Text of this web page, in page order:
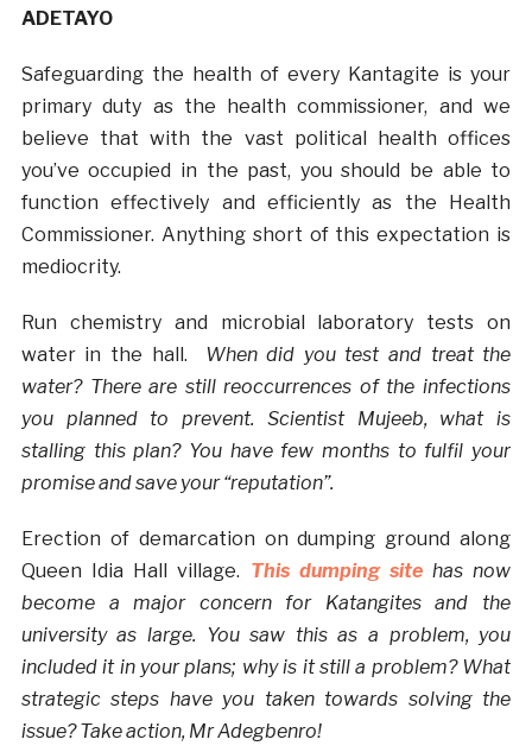
ADETAYO
Safeguarding the health of every Kantagite is your
primary duty as the health commissioner, and we
believe that with the vast political health offices
you’ve occupied in the past, you should be able to
function effectively and efficiently as the Health
Commissioner. Anything short of this expectation is
mediocrity.
Run chemistry and microbial laboratory tests on
water in the hall. When did you test and treat the
water? There are still reoccurrences of the infections
you planned to prevent. Scientist Mujeeb, what is
stalling this plan? You have few months to fulfil your
promise and save your “reputation”.
Erection of demarcation on dumping ground along
Queen Idia Hall village. This dumping sitehas now
become a major concern for Katangites and the
university as large. You saw this as a problem, you
included it in your plans; why is it still a problem? What
strategic steps have you taken towards solving the
issue? Take action, Mr Adegbenro!